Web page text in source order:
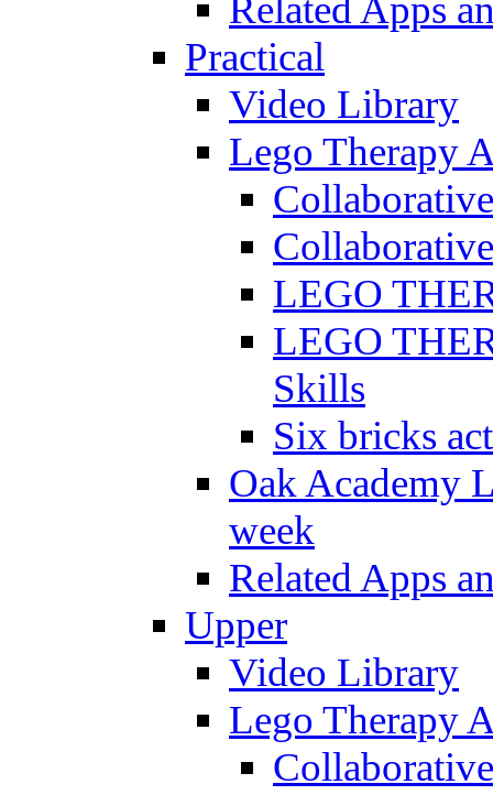
Related Apps
Practical
Video Library
Lego Therapy
LEGO
LEGO
Skills
Six bricks
Oak Academy
week
Related Apps
Upper
Video Library
Lego Therapy